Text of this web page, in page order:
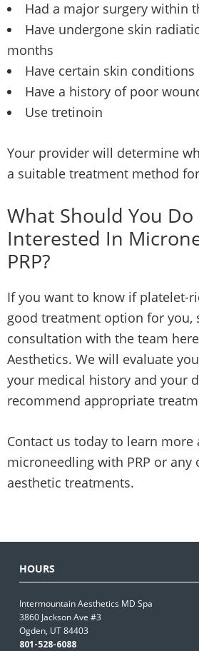
Had a major surgery within
Have undergone skin
months
Have certain skin conditions
Have a history of poor
Use tretinoin
Your provider will determine
a suitable treatment method
What Should You Do
Interested In
PRP?
If you want to know if platelet-
good treatment option for you,
consultation with the team
Aesthetics. We will evaluate
your medical history and your
recommend appropriate
Contact us today to learn more
microneedling with PRP or any
aesthetic treatments.
HOURS
Intermountain Aesthetics MD Spa
3860 Jackson Ave #3
Ogden, UT 84403
801-528-6088